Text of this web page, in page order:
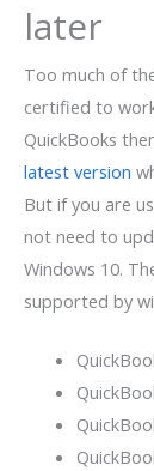
later
Too much of
certified to
QuickBooks
latest version
But if you are
not need to
Windows 10.
supported by